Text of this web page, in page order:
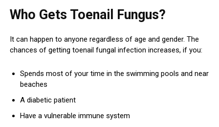
Who Gets Toenail Fungus?
It can happen to anyone regardless of age and gender. The
chances of getting toenail fungal infection increases, if you:
Spends most of your time in the swimming pools and near
beaches
A diabetic patient
Have a vulnerable immune system